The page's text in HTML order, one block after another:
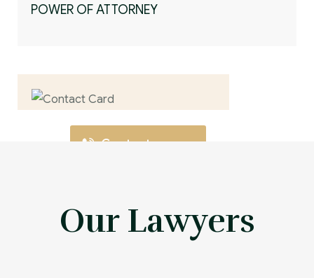
POWER OF ATTORNEY
Contact us now
Our Lawyers